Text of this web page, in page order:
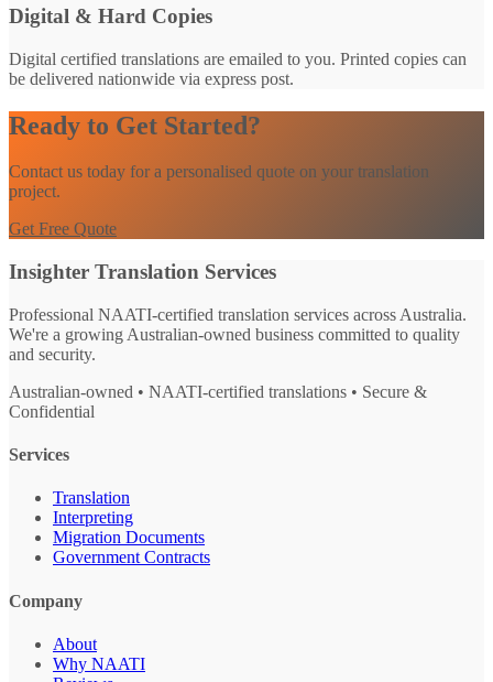
Digital & Hard Copies
Digital certified translations are emailed to you. Printed copies can
be delivered nationwide via express post.
Ready to Get Started?
Contact us today for a personalised quote on your translation
project.
Get Free Quote
Insighter Translation Services
Professional NAATI-certified translation services across Australia.
We're a growing Australian-owned business committed to quality
and security.
Australian-owned • NAATI-certified translations • Secure &
Confidential
Services
Translation
Interpreting
Migration Documents
Government Contracts
Company
About
Why NAATI